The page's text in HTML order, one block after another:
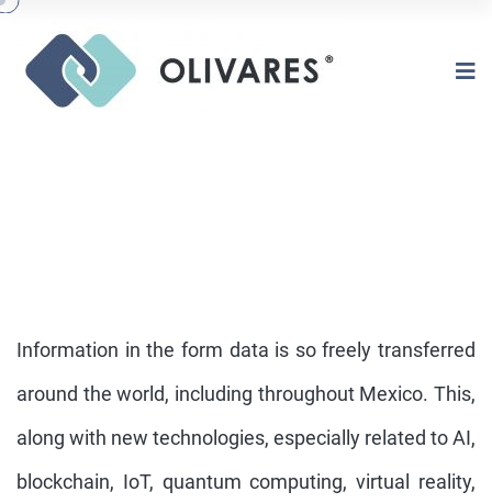
NEW TECHNOLOGIES & DATA
PRIVACY LAW
Information in the form data is so freely transferred
around the world, including throughout Mexico. This,
along with new technologies, especially related to AI,
blockchain, IoT, quantum computing, virtual reality,